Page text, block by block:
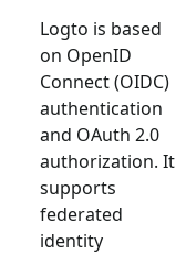
Logto is based
on OpenID
Connect (OIDC)
authentication
and OAuth 2.0
authorization. It
supports
federated
identity